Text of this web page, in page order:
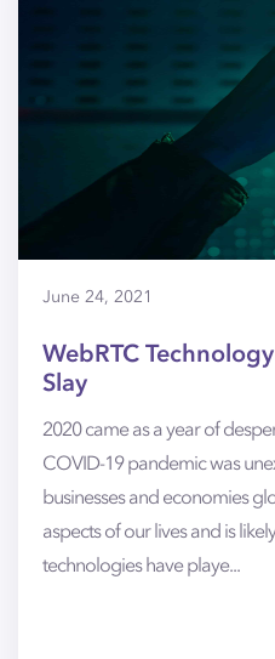
June 24, 2021
WebRTC
Slay
2020 came as a year of
COVID-19 pandemic was
businesses and economies
aspects of our lives and is
technologies have playe...